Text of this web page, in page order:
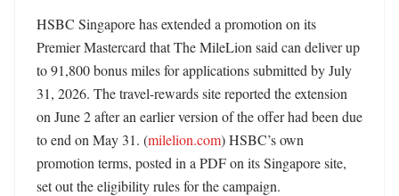
HSBC Singapore has extended a promotion on its
Premier Mastercard that The MileLion said can deliver up
to 91,800 bonus miles for applications submitted by July
31, 2026. The travel-rewards site reported the extension
on June 2 after an earlier version of the offer had been due
to end on May 31. (milelion.com) HSBC’s own
promotion terms, posted in a PDF on its Singapore site,
set out the eligibility rules for the campaign.